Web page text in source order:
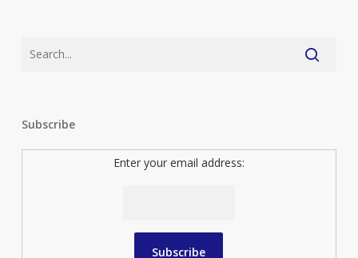
Subscribe
Enter your email address: